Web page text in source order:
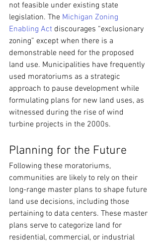
not feasible under existing state
legislation. The Michigan Zoning
Enabling Act discourages “exclusionary
zoning” except when there is a
demonstrable need for the proposed
land use. Municipalities have frequently
used moratoriums as a strategic
approach to pause development while
formulating plans for new land uses, as
witnessed during the rise of wind
turbine projects in the 2000s.
Planning for the Future
Following these moratoriums,
communities are likely to rely on their
long-range master plans to shape future
land use decisions, including those
pertaining to data centers. These master
plans serve to categorize land for
residential, commercial, or industrial